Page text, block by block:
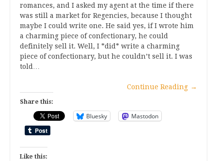
romances, and I asked my agent at the time if there
was still a market for Regencies, because I thought
maybe I could write one. He said yes, if I wrote him
a charming piece of confectionary, he could
definitely sell it. Well, I *did* write a charming
piece of confectionary, but he couldn’t sell it. I was
told…
Continue Reading →
Share this:
Bluesky Mastodon
Like this: